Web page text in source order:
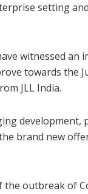
setting
witnessed an
towards the
JLL India.
brand new
outbreak of